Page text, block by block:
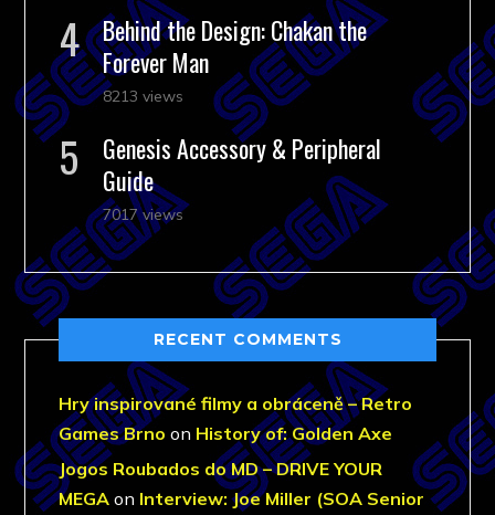
Behind the Design: Chakan the
Forever Man
8213 views
Genesis Accessory & Peripheral
Guide
7017 views
RECENT COMMENTS
Hry inspirované filmy a obráceně – Retro
Games Brno on History of: Golden Axe
Jogos Roubados do MD – DRIVE YOUR
MEGA on Interview: Joe Miller (SOA Senior